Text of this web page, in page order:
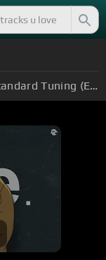
Standard Tuning (EADGBE)